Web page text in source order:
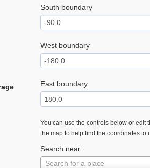
South boundary
West boundary
East boundary
You can use the controls below or edit
the map to help find the coordinates to
Search near:
Search for a place